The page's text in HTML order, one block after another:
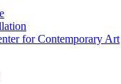
for Contemporary Art